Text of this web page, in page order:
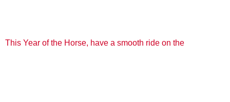
This Year of the Horse, have a smooth ride on the